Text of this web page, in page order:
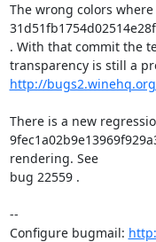
The wrong colors
. With that commit the
http://
There is a new
rendering. See
bug 22559 .
--
Configure bugmail: